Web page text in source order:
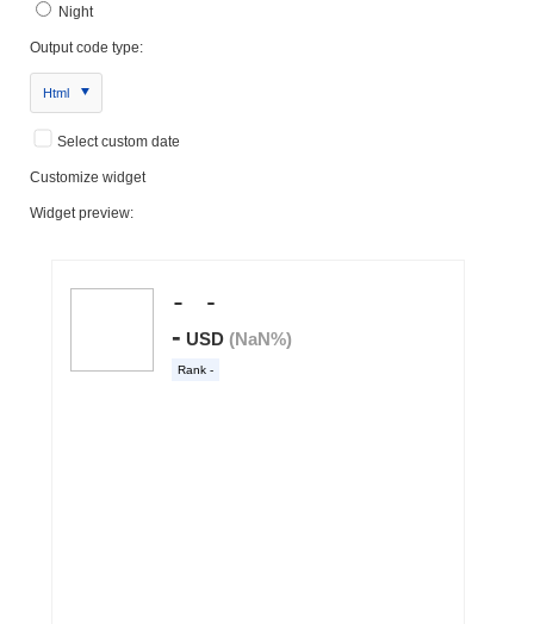
Night
Output code type:
Html
Select custom date
Customize widget
Widget preview: